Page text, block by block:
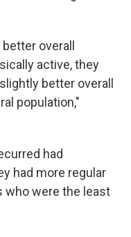
overall
active, they
better overall
population,"
had
had more regular
who were the least